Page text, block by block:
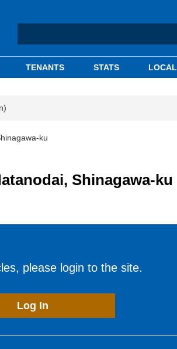
TENANTS STATS LOCAL
ku
Shinagawa-ku
please login to the site.
Log In